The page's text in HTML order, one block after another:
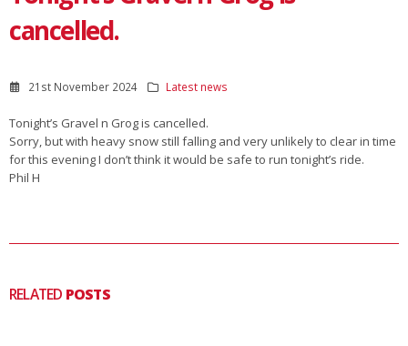
cancelled.
21st November 2024 Latest news
Tonight’s Gravel n Grog is cancelled.
Sorry, but with heavy snow still falling and very unlikely to clear in time
for this evening I don’t think it would be safe to run tonight’s ride.
Phil H
RELATED POSTS